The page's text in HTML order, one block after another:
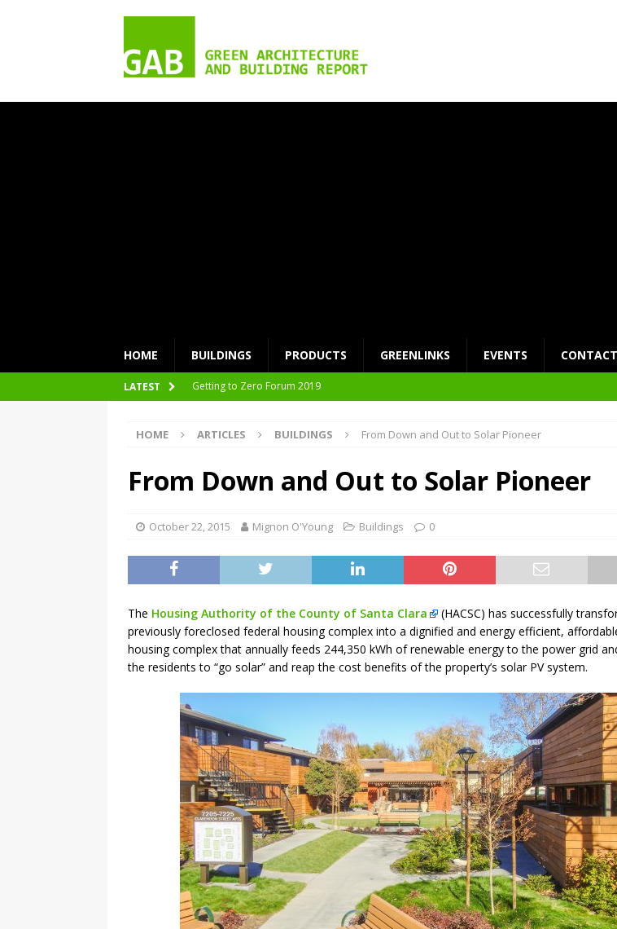
HOME BUILDINGS PRODUCTS GREENLINKS EVENTS CONTACT
LATEST
nZEB Oodi – More Than Just a Library
Plastic Pollution: Crisis and Opportunity
Simplicity and Sustainability Merge at Medical Campus
Architecture at Zero 2020 Winners
2020 Architecture at Zero Competition
Facades+ San Francisco
Getting to Zero Forum 2019
HOME ARTICLES BUILDINGS From Down and Out to Solar Pioneer
From Down and Out to Solar Pioneer
October 22, 2015 Mignon O'Young Buildings 0
The Housing Authority of the County of Santa Clara
(HACSC) has successfully
previously foreclosed federal housing complex into a dignified and energy efficient,
housing complex that annually feeds 244,350 kWh of renewable energy to the power grid
the residents to “go solar” and reap the cost benefits of the property’s solar PV system.